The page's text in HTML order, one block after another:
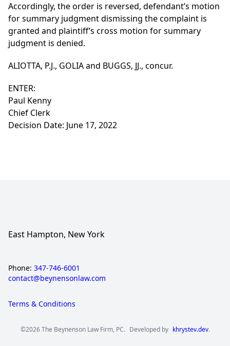
Accordingly, the order is reversed, defendant’s motion
for summary judgment dismissing the complaint is
granted and plaintiff’s cross motion for summary
judgment is denied.
ALIOTTA, P.J., GOLIA and BUGGS, JJ., concur.
ENTER:
Paul Kenny
Chief Clerk
Decision Date: June 17, 2022
East Hampton, New York
Phone: 347-746-6001
contact@beynensonlaw.com
Terms & Conditions
©2026 The Beynenson Law Firm, PC. Developed by khrystev.dev.